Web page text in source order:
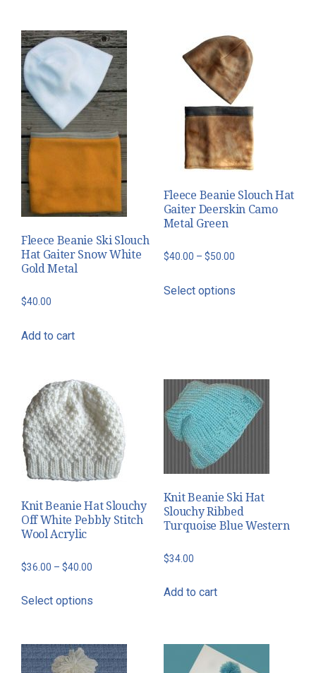
options
may
be
chosen
on
the
product
page
variants.
The
options
may
be
chosen
on
product
page
Fleece Beanie Ski Slouch
Hat Gaiter Snow White
Gold Metal
$40.00
Add to cart
Fleece Beanie Slouch Hat
Gaiter Deerskin Camo
Metal Green
$40.00 – $50.00Price
$40.00
Select optionsproduct
options
may
be
chosen
product
page
Knit Beanie Hat Slouchy
Off White Pebbly Stitch
Wool Acrylic
$36.00 – $40.00
$36.00
Select options
multiple
variants.
Knit Beanie Ski Hat
Slouchy Ribbed
Turquoise Blue Western
$34.00
Add to cart